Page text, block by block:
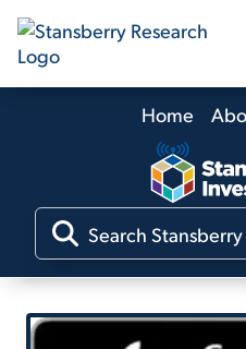
Our
Our
Home